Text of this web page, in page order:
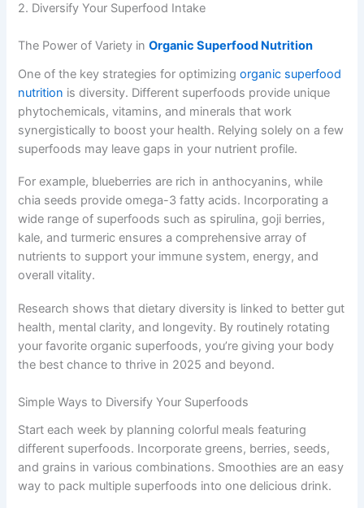
2. Diversify Your Superfood Intake
The Power of Variety inOrganic Superfood Nutrition
One of the key strategies for optimizingorganic superfood
nutrition is diversity. Different superfoods provide unique
phytochemicals, vitamins, and minerals that work
synergistically to boost your health. Relying solely on a few
superfoods may leave gaps in your nutrient profile.
For example, blueberries are rich in anthocyanins, while
chia seeds provide omega-3 fatty acids. Incorporating a
wide range of superfoods such as spirulina, goji berries,
kale, and turmeric ensures a comprehensive array of
nutrients to support your immune system, energy, and
overall vitality.
Research shows that dietary diversity is linked to better gut
health, mental clarity, and longevity. By routinely rotating
your favorite organic superfoods, you’re giving your body
the best chance to thrive in 2025 and beyond.
Simple Ways to Diversify Your Superfoods
Start each week by planning colorful meals featuring
different superfoods. Incorporate greens, berries, seeds,
and grains in various combinations. Smoothies are an easy
way to pack multiple superfoods into one delicious drink.